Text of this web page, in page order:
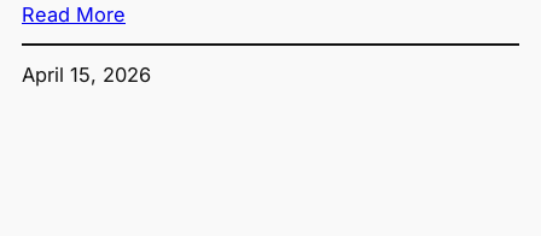
Read More
April 15, 2026